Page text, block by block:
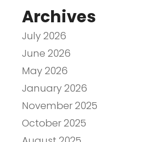
Archives
July 2026
June 2026
May 2026
January 2026
November 2025
October 2025